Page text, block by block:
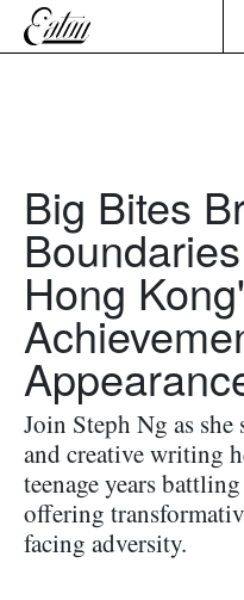
Big Bites
Hong
Join Steph Ng as
and creative writing
teenage years
offering
facing adversity.